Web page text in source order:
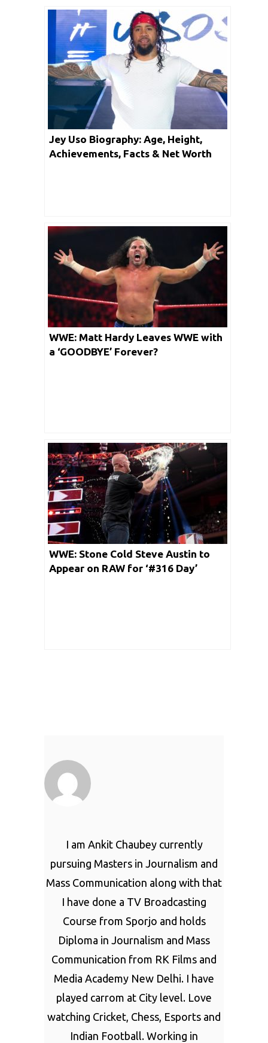
Jey Uso Biography: Age, Height,
Achievements, Facts & Net Worth
WWE: Matt Hardy Leaves WWE with
a ‘GOODBYE’ Forever?
WWE: Stone Cold Steve Austin to
Appear on RAW for ‘#316 Day’
I am Ankit Chaubey currently
pursuing Masters in Journalism and
Mass Communication along with that
I have done a TV Broadcasting
Course from Sporjo and holds
Diploma in Journalism and Mass
Communication from RK Films and
Media Academy New Delhi. I have
played carrom at City level. Love
watching Cricket, Chess, Esports and
Indian Football. Working in